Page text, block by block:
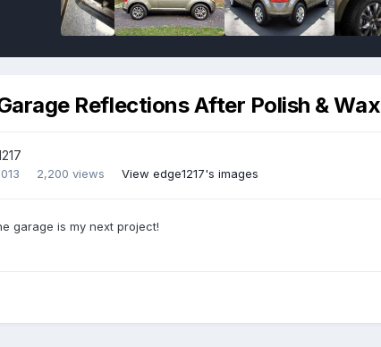
Reflections After Polish & Wax
2,200 views View edge1217's images
garage is my next project!